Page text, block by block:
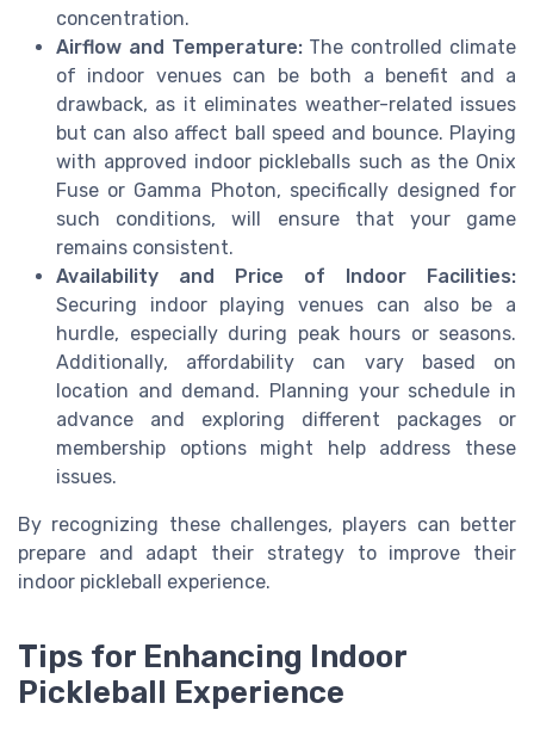
concentration.
Airflow and Temperature:The controlled climate
of indoor venues can be both a benefit and a
drawback, as it eliminates weather-related issues
but can also affect ball speed and bounce. Playing
with approved indoor pickleballs such as the Onix
Fuse or Gamma Photon, specifically designed for
such conditions, will ensure that your game
remains consistent.
Availability and Price of Indoor Facilities:
Securing indoor playing venues can also be a
hurdle, especially during peak hours or seasons.
Additionally, affordability can vary based on
location and demand. Planning your schedule in
advance and exploring different packages or
membership options might help address these
issues.
By recognizing these challenges, players can better
prepare and adapt their strategy to improve their
indoor pickleball experience.
Tips for Enhancing Indoor
Pickleball Experience